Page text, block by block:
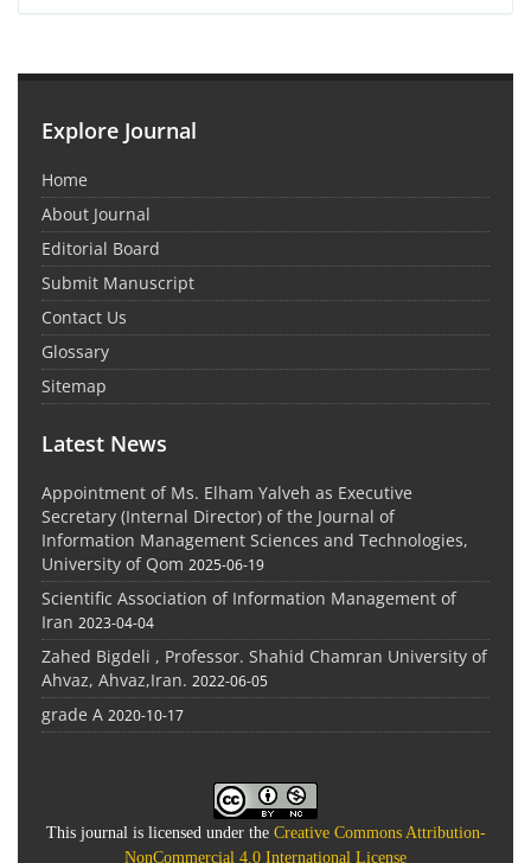
Explore Journal
Home
About Journal
Editorial Board
Submit Manuscript
Contact Us
Glossary
Sitemap
Latest News
Appointment of Ms. Elham Yalveh as Executive
Secretary (Internal Director) of the Journal of
Information Management Sciences and Technologies,
University of Qom 2025-06-19
Scientific Association of Information Management of
Iran 2023-04-04
Zahed Bigdeli , Professor. Shahid Chamran University of
Ahvaz, Ahvaz,Iran. 2022-06-05
grade A 2020-10-17
This journal is licensed under the Creative Commons Attribution-
NonCommercial 4.0 International License